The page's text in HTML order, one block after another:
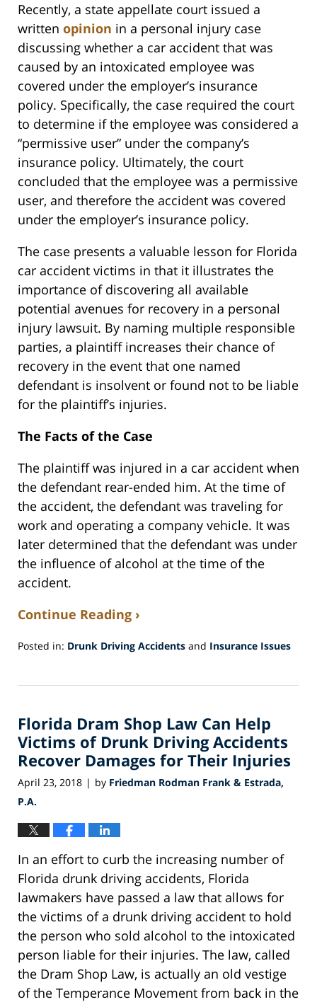
Recently, a state appellate court issued a
written opinion in a personal injury case
discussing whether a car accident that was
caused by an intoxicated employee was
covered under the employer’s insurance
policy. Specifically, the case required the court
to determine if the employee was considered a
“permissive user” under the company’s
insurance policy. Ultimately, the court
concluded that the employee was a permissive
user, and therefore the accident was covered
under the employer’s insurance policy.
The case presents a valuable lesson for Florida
car accident victims in that it illustrates the
importance of discovering all available
potential avenues for recovery in a personal
injury lawsuit. By naming multiple responsible
parties, a plaintiff increases their chance of
recovery in the event that one named
defendant is insolvent or found not to be liable
for the plaintiff’s injuries.
The Facts of the Case
The plaintiff was injured in a car accident when
the defendant rear-ended him. At the time of
the accident, the defendant was traveling for
work and operating a company vehicle. It was
later determined that the defendant was under
the influence of alcohol at the time of the
accident.
Continue Reading ›
Posted in: Drunk Driving Accidents and Insurance Issues
25,
5:34
pm
Florida Dram Shop Law Can Help
Victims of Drunk Driving Accidents
Recover Damages for Their Injuries
April 23, 2018 | by Friedman Rodman Frank & Estrada,
P.A.
In an effort to curb the increasing number of
Florida drunk driving accidents, Florida
lawmakers have passed a law that allows for
the victims of a drunk driving accident to hold
the person who sold alcohol to the intoxicated
person liable for their injuries. The law, called
the Dram Shop Law, is actually an old vestige
of the Temperance Movement from back in the